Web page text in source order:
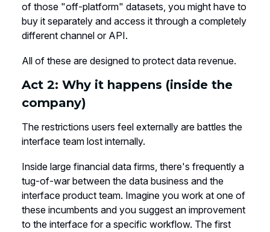
of those "off-platform" datasets, you might have to
buy it separately and access it through a completely
different channel or API.
All of these are designed to protect data revenue.
Act 2: Why it happens (inside the
company)
The restrictions users feel externally are battles the
interface team lost internally.
Inside large financial data firms, there's frequently a
tug-of-war between the data business and the
interface product team. Imagine you work at one of
these incumbents and you suggest an improvement
to the interface for a specific workflow. The first